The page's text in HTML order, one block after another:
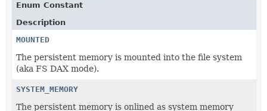
Enum Constant
Description
MOUNTED
The persistent memory is mounted into the file system
(aka FS DAX mode).
SYSTEM_MEMORY
The persistent memory is onlined as system memory